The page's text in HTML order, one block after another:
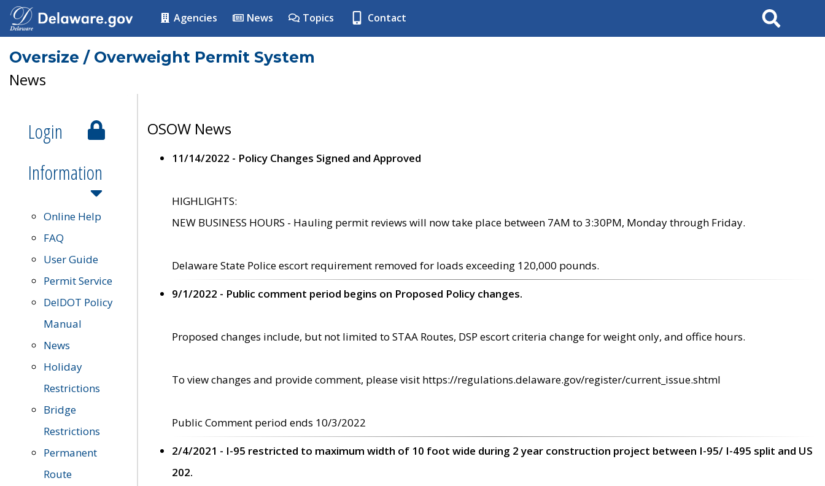
Agencies News Topics Contact Search
Oversize / Overweight Permit System
News
Login
Information
Online Help
FAQ
User Guide
Permit Service
DelDOT Policy
Manual
News
Holiday
Restrictions
Bridge
Restrictions
Permanent
Route
OSOW News
11/14/2022 - Policy Changes Signed and Approved
HIGHLIGHTS:
NEW BUSINESS HOURS - Hauling permit reviews will now take place between 7AM to 3:30PM, Monday through Friday.
Delaware State Police escort requirement removed for loads exceeding 120,000 pounds.
9/1/2022 - Public comment period begins on Proposed Policy changes.
Proposed changes include, but not limited to STAA Routes, DSP escort criteria change for weight only, and office hours.
To view changes and provide comment, please visit https://regulations.delaware.gov/register/current_issue.shtml
Public Comment period ends 10/3/2022
2/4/2021 - I-95 restricted to maximum width of 10 foot wide during 2 year construction project between I-95/ I-495 split and US
202.